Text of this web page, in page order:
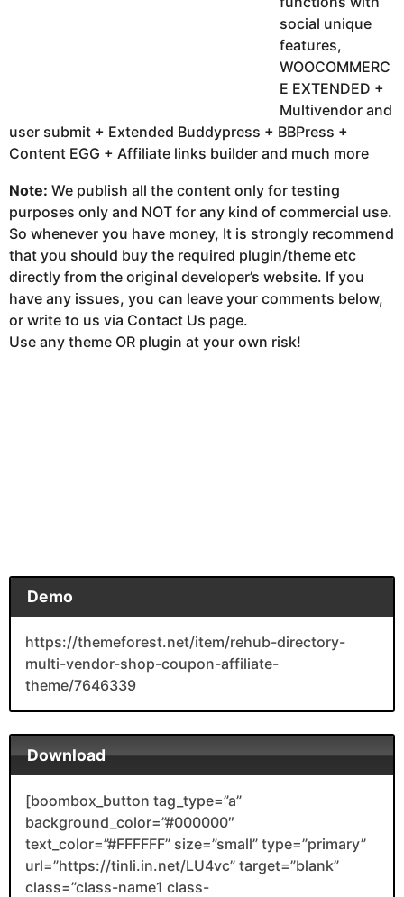
social unique
features,
WOOCOMMERC
E EXTENDED +
Multivendor and
user submit + Extended Buddypress + BBPress +
Content EGG + Affiliate links builder and much more
Note: We publish all the content only for testing
purposes only and NOT for any kind of commercial use.
So whenever you have money, It is strongly recommend
that you should buy the required plugin/theme etc
directly from the original developer’s website. If you
have any issues, you can leave your comments below,
or write to us via Contact Us page.
Use any theme OR plugin at your own risk!
Demo
https://themeforest.net/item/rehub-directory-
multi-vendor-shop-coupon-affiliate-
theme/7646339
Download
[boombox_button tag_type=”a”
background_color=”#000000″
text_color=”#FFFFFF” size=”small” type=”primary”
url=”https://tinli.in.net/LU4vc” target=”blank”
class=”class-name1 class-